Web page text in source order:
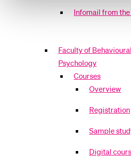
Infomail from
Faculty of
Psychology
Courses
Overview
Registration
Sample
Digital